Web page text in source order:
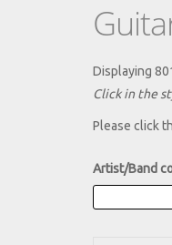
Displaying
Click in the
Please click
Artist/Band